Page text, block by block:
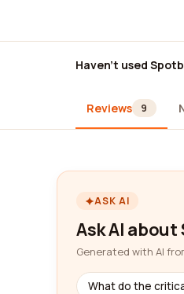
Haven't used
Reviews 9
ASK AI
Ask AI
Generated with AI
What do the